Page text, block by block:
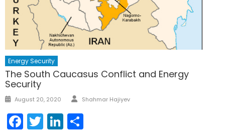
Energy Security
The South Caucasus Conflict and Energy
Security
Posted
August 20, 2020 Author
Shahmar Hajiyev
Facebook
TwitterLinkedIn